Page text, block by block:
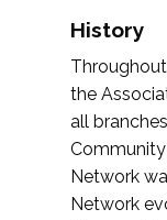
History
the
all
Network
Network